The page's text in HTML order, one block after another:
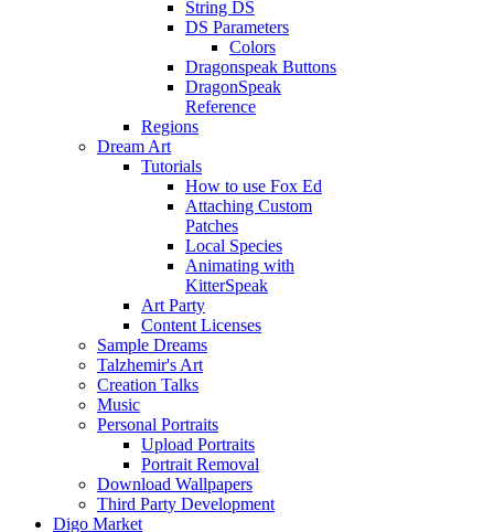
String DS
DS Parameters
Colors
Dragonspeak Buttons
DragonSpeak
Reference
Regions
Dream Art
Tutorials
How to use Fox Ed
Attaching Custom
Patches
Local Species
Animating with
KitterSpeak
Art Party
Content Licenses
Sample Dreams
Talzhemir's Art
Creation Talks
Music
Personal Portraits
Upload Portraits
Portrait Removal
Download Wallpapers
Third Party Development
Digo Market